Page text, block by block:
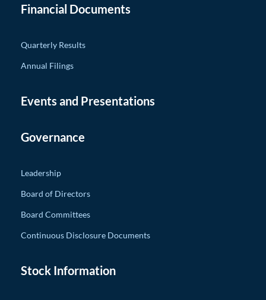
Financial Documents
Quarterly Results
Annual Filings
Events and Presentations
Governance
Leadership
Board of Directors
Board Committees
Continuous Disclosure Documents
Stock Information